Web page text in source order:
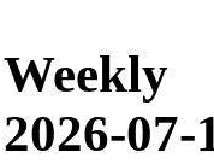
Weekly
2026-07-